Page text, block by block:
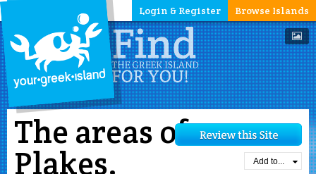
Browse Islands
Login & Register
The areas of
Plakes, Add to...